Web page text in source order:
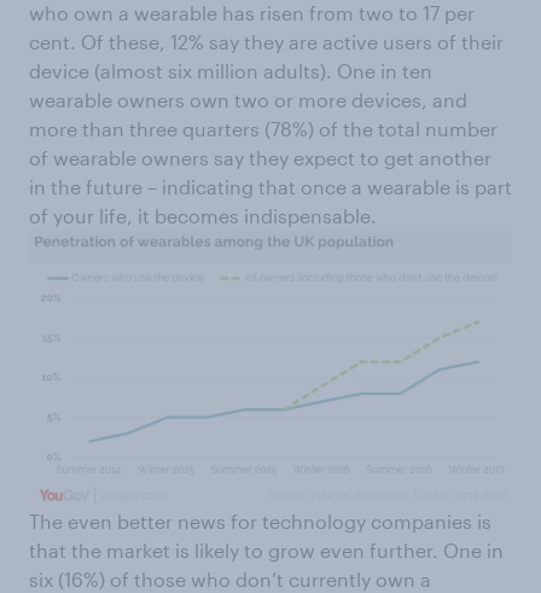
who own a wearable has risen from two to 17 per
cent. Of these, 12% say they are active users of their
device (almost six million adults). One in ten
wearable owners own two or more devices, and
more than three quarters (78%) of the total number
of wearable owners say they expect to get another
in the future – indicating that once a wearable is part
of your life, it becomes indispensable.
The even better news for technology companies is
that the market is likely to grow even further. One in
six (16%) of those who don’t currently own a